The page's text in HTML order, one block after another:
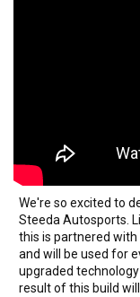
We're so excited to
Steeda Autosports.
this is partnered with
and will be used for
upgraded
result of this build